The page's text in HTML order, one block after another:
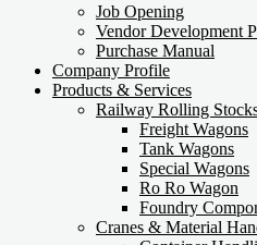
Job Opening
Vendor Development
Purchase Manual
Company Profile
Products & Services
Railway Rolling
Freight Wagons
Tank Wagons
Special Wagons
Ro Ro Wagon
Foundry
Cranes & Material